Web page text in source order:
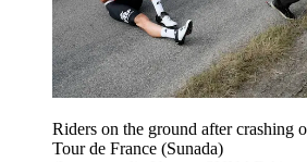
Riders on the ground after crashing
Tour de France (Sunada)